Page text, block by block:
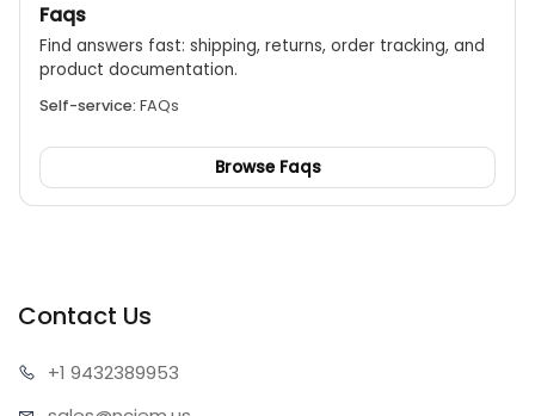
Faqs
Find answers fast: shipping, returns, order tracking, and
product documentation.
Self-service: FAQs
Browse Faqs
Contact Us
+1 9432389953